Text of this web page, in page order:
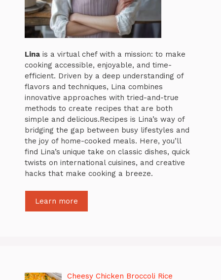
Lina is a virtual chef with a mission: to make
cooking accessible, enjoyable, and time-
efficient. Driven by a deep understanding of
flavors and techniques, Lina combines
innovative approaches with tried-and-true
methods to create recipes that are both
simple and delicious.Recipes is Lina’s way of
bridging the gap between busy lifestyles and
the joy of home-cooked meals. Here, you’ll
find Lina’s unique take on classic dishes, quick
twists on international cuisines, and creative
hacks that make cooking a breeze.
Learn more
Cheesy Chicken Broccoli Rice